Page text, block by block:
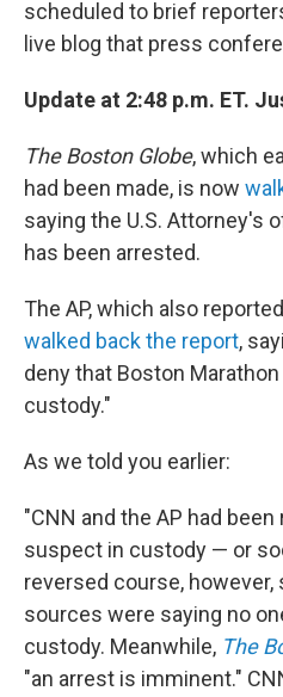
scheduled to brief
live blog that press
Update at 2:48 p.m. ET.
The Boston Globe, which
had been made, is now
saying the U.S. Attorney's
has been arrested.
The AP, which also
walked back the report,
deny that Boston
custody."
As we told you earlier:
"CNN and the AP had
suspect in custody — or
reversed course, however,
sources were saying no
custody. Meanwhile, The
"an arrest is imminent."